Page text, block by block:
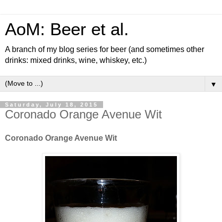
AoM: Beer et al.
A branch of my blog series for beer (and sometimes other
drinks: mixed drinks, wine, whiskey, etc.)
▼
Saturday, July 18, 2015
Coronado Orange Avenue Wit
Coronado Orange Avenue Wit